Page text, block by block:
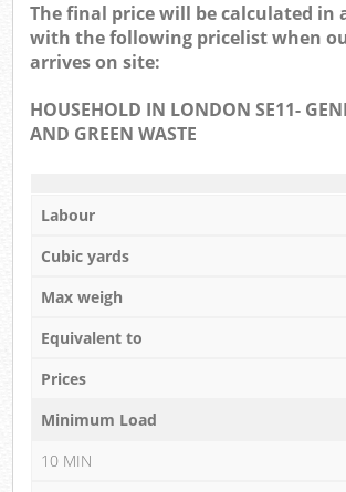
The final price will be calculated in
with the following pricelist when
arrives on site:
HOUSEHOLD IN LONDON SE11-
AND GREEN WASTE
Labour
Cubic yards
Max weigh
Equivalent to
Prices
Minimum Load
10 MIN